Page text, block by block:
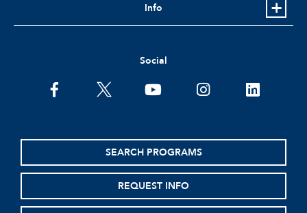
Info
Social
facebooktwitter youtubeinstagramlinkedin
SEARCH PROGRAMS
REQUEST INFO